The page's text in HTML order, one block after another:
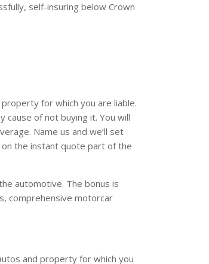
self-insuring below Crown
for which you are liable.
cause of not buying it. You will
Name us and we’ll set
the instant quote part of the
automotive. The bonus is
comprehensive motorcar
and property for which you